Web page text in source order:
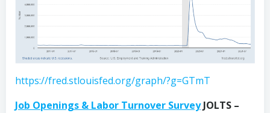
https://fred.stlouisfed.org/graph/?g=GTmT
Job Openings & Labor Turnover SurveyJOLTS –